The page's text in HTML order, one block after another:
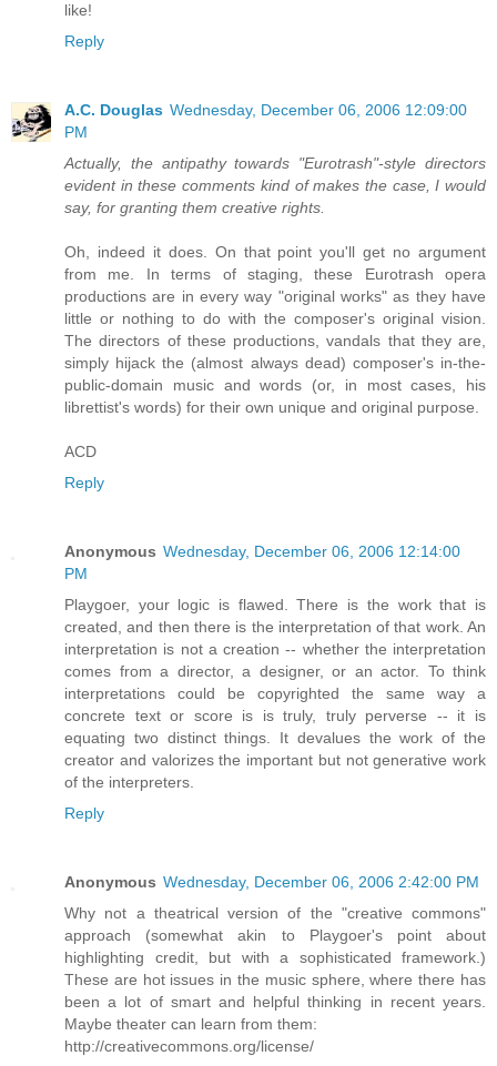
like!
Reply
A.C. Douglas Wednesday, December 06, 2006 12:09:00
PM
Actually, the antipathy towards "Eurotrash"-style directors
evident in these comments kind of makes the case, I would
say, for granting them creative rights.
Oh, indeed it does. On that point you'll get no argument
from me. In terms of staging, these Eurotrash opera
productions are in every way "original works" as they have
little or nothing to do with the composer's original vision.
The directors of these productions, vandals that they are,
simply hijack the (almost always dead) composer's in-the-
public-domain music and words (or, in most cases, his
librettist's words) for their own unique and original purpose.
ACD
Reply
Anonymous Wednesday, December 06, 2006 12:14:00
PM
Playgoer, your logic is flawed. There is the work that is
created, and then there is the interpretation of that work. An
interpretation is not a creation -- whether the interpretation
comes from a director, a designer, or an actor. To think
interpretations could be copyrighted the same way a
concrete text or score is is truly, truly perverse -- it is
equating two distinct things. It devalues the work of the
creator and valorizes the important but not generative work
of the interpreters.
Reply
Anonymous Wednesday, December 06, 2006 2:42:00 PM
Why not a theatrical version of the "creative commons"
approach (somewhat akin to Playgoer's point about
highlighting credit, but with a sophisticated framework.)
These are hot issues in the music sphere, where there has
been a lot of smart and helpful thinking in recent years.
Maybe theater can learn from them:
http://creativecommons.org/license/